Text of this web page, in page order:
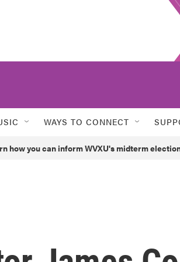
WAYS TO CONNECT
how you can inform WVXU's midterm